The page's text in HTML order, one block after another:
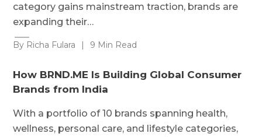
category gains mainstream traction, brands are
expanding their…
By Richa Fulara | 9 Min Read
How BRND.ME Is Building Global Consumer
Brands from India
With a portfolio of 10 brands spanning health,
wellness, personal care, and lifestyle categories,